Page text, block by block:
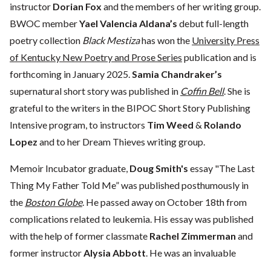
instructor Dorian Fox and the members of her writing group.
BWOC memberYael Valencia Aldana’s debut full-length
poetry collection Black Mestizahas won the University Press
of Kentucky New Poetry and Prose Series publication and is
forthcoming in January 2025.Samia Chandraker’s
supernatural short story was published in Coffin Bell. She is
grateful to the writers in the BIPOC Short Story Publishing
Intensive program, to instructors Tim Weed & Rolando
Lopez and to her Dream Thieves writing group.
Memoir Incubator graduate, Doug Smith's essay "The Last
Thing My Father Told Me” was published posthumously in
the Boston Globe. He passed away on October 18th from
complications related to leukemia. His essay was published
with the help of former classmate Rachel Zimmerman and
former instructorAlysia Abbott. He was an invaluable